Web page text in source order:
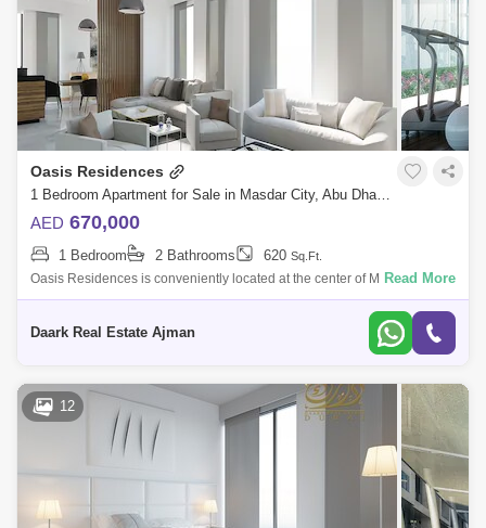
Oasis Residences
1 Bedroom Apartment for Sale in Masdar City, Abu Dhabi - 4914476
AED 670,000
1 Bedroom 2 Bathrooms 620 Sq.Ft.
Oasis Residences is conveniently located at the center of Masdar City,
right next door to My City Center Masdar. This unique residential project
Read More
Daark Real Estate Ajman
12